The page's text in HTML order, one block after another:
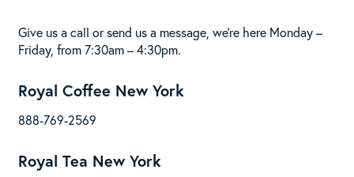
Give us a call or send us a message, we’re here Monday –
Friday, from 7:30am – 4:30pm.
Royal Coffee New York
888-769-2569
Royal Tea New York